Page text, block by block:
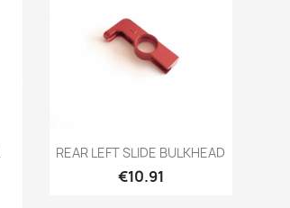
Quick view
REAR LEFT SLIDE BULKHEAD
Price
€10.91